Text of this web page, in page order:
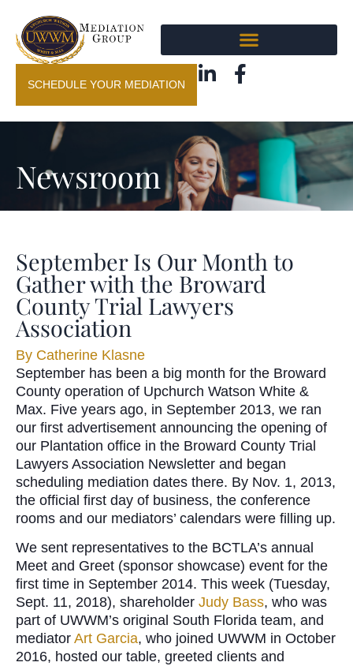
SCHEDULE YOUR MEDIATION
Newsroom
September Is Our Month to
Gather with the Broward
County Trial Lawyers
Association
By Catherine Klasne
September has been a big month for the Broward
County operation of Upchurch Watson White &
Max. Five years ago, in September 2013, we ran
our first advertisement announcing the opening of
our Plantation office in the Broward County Trial
Lawyers Association Newsletter and began
scheduling mediation dates there. By Nov. 1, 2013,
the official first day of business, the conference
rooms and our mediators’ calendars were filling up.
We sent representatives to the BCTLA’s annual
Meet and Greet (sponsor showcase) event for the
first time in September 2014. This week (Tuesday,
Sept. 11, 2018), shareholder Judy Bass, who was
part of UWWM’s original South Florida team, and
mediator Art Garcia, who joined UWWM in October
2016, hosted our table, greeted clients and